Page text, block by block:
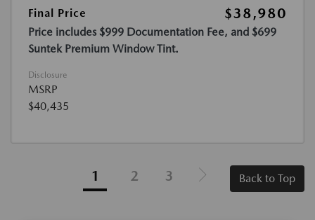
Final Price
$38,980
Price includes $999 Documentation Fee, and $699
Suntek Premium Window Tint.
Disclosure
MSRP
$40,435
1 2 3 Back to Top